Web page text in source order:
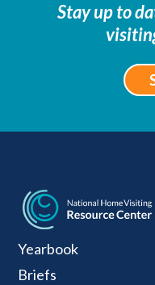
Stay up to
Yearbook
Briefs